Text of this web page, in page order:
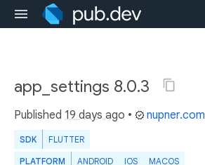
app_settings 8.0.3
Published 19 days ago • nupner.com
SDK FLUTTER
PLATFORM ANDROID IOS MACOS